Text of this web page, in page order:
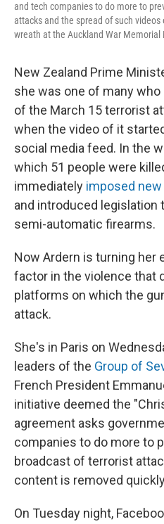
and tech companies to do more to
attacks and the spread of such
wreath at the Auckland War
New Zealand Prime
she was one of many
of the March 15 terrorist
when the video of it
social media feed. In the
which 51 people were
immediately imposed
and introduced legislation
semi-automatic firearms.
Now Ardern is turning
factor in the violence that
platforms on which the
attack.
She's in Paris on
leaders of the Group of
French President
initiative deemed the
agreement asks
companies to do more to
broadcast of terrorist
content is removed
On Tuesday night,